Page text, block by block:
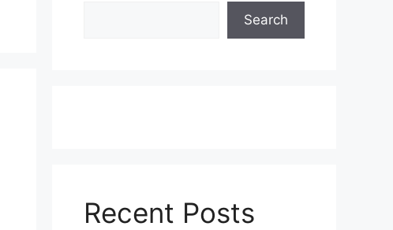
Search
Recent Posts